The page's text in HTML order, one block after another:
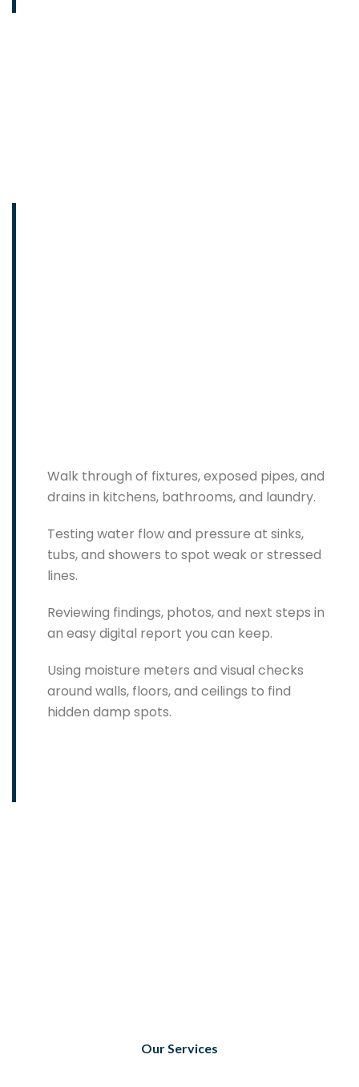
Walk through of fixtures, exposed pipes, and
drains in kitchens, bathrooms, and laundry.
Testing water flow and pressure at sinks,
tubs, and showers to spot weak or stressed
lines.
Reviewing findings, photos, and next steps in
an easy digital report you can keep.
Using moisture meters and visual checks
around walls, floors, and ceilings to find
hidden damp spots.
Our Services